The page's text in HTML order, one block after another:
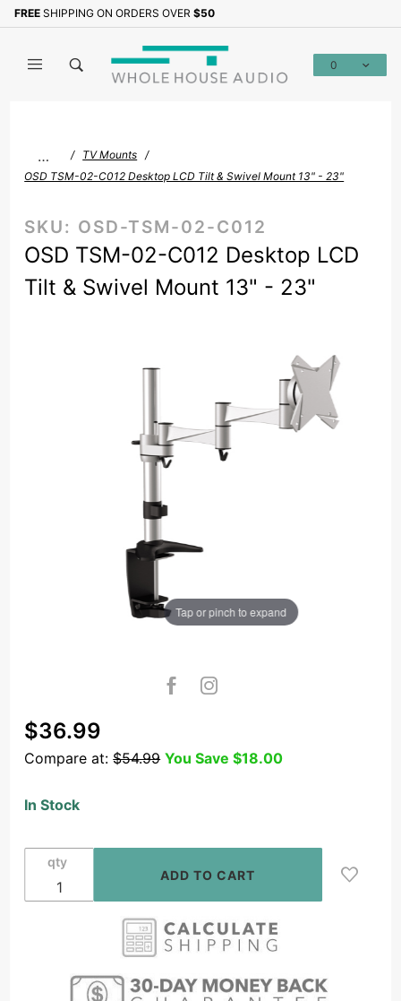
FREE SHIPPING ON ORDERS OVER $50
0
…
TV Mounts
OSD TSM-02-C012 Desktop LCD Tilt & Swivel Mount 13" - 23"
SKU: OSD-TSM-02-C012
OSD TSM-02-C012 Desktop LCD
Tilt & Swivel Mount 13" - 23"
Tap or pinch to expand
Purchase
OSD
TSM-02-
Desktop
& Swivel
13" - 23"
$36.99
Compare at:$54.99 You Save$18.00
In Stock
qty
Sign up with your email to